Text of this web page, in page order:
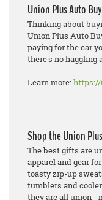
Union Plus Auto
Thinking about
Union Plus Auto
paying for the car
there's no haggling
Learn more:https://
Shop the Union
The best gifts are
apparel and gear
toasty zip-up
tumblers and
they are all union -